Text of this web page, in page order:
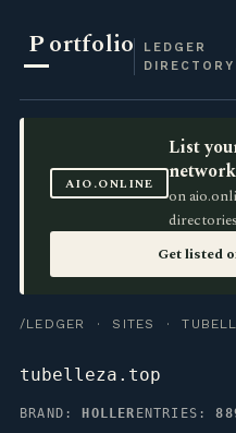
Portfolio
LEDGER
DIRECTORY
AIO.ONLINE
List
on
Get listed
/LEDGER · SITES ·
tubelleza.top
BRAND: HOLLER ENTRIES: